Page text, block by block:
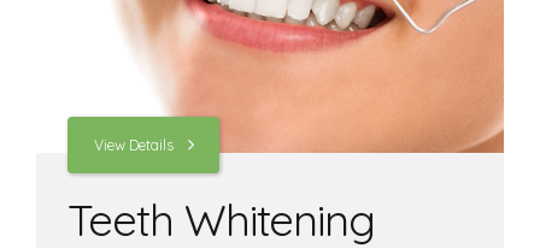
View Details
Teeth Whitening